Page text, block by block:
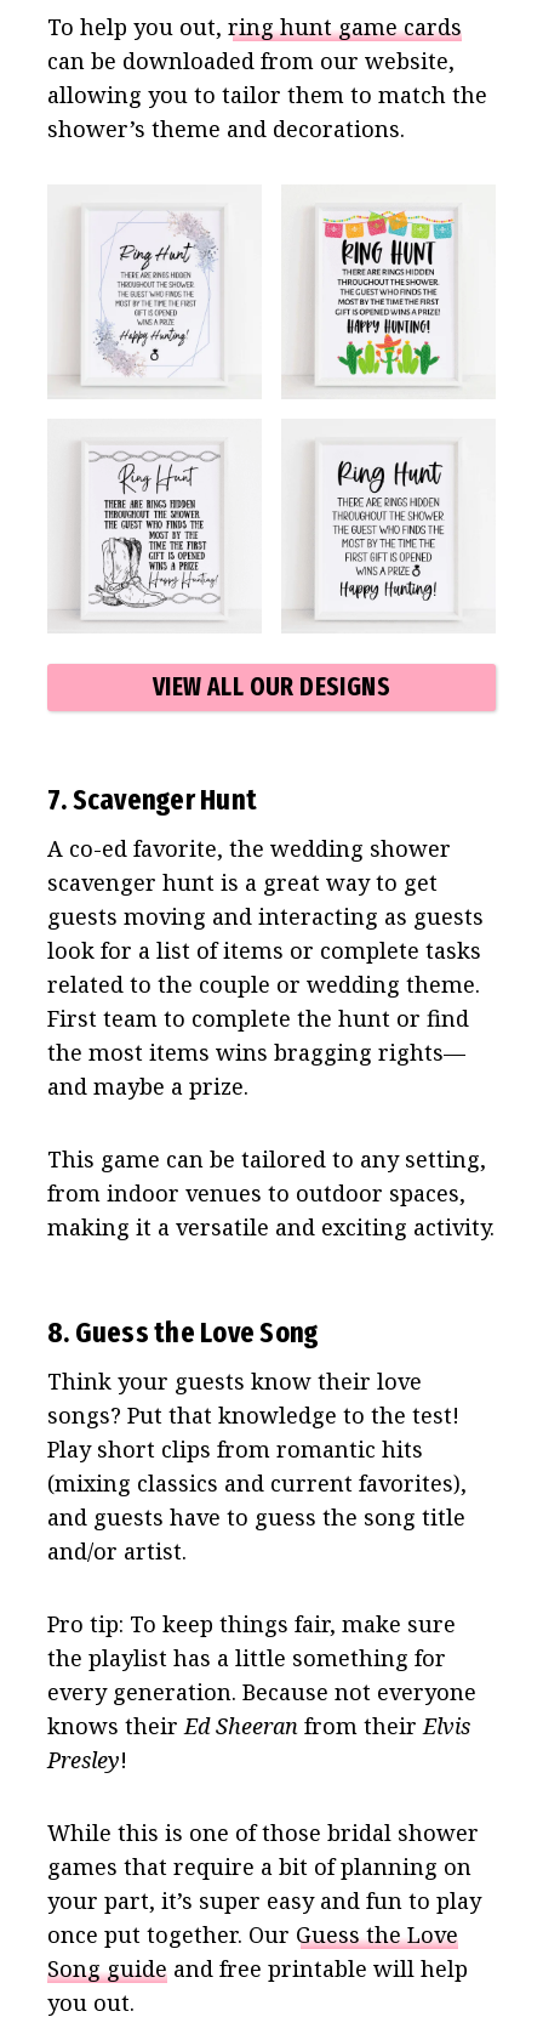
To help you out, ring hunt game cards
can be downloaded from our website,
allowing you to tailor them to match the
shower’s theme and decorations.
VIEW ALL OUR DESIGNS
7. Scavenger Hunt
A co-ed favorite, the wedding shower
scavenger hunt is a great way to get
guests moving and interacting as guests
look for a list of items or complete tasks
related to the couple or wedding theme.
First team to complete the hunt or find
the most items wins bragging rights—
and maybe a prize.
This game can be tailored to any setting,
from indoor venues to outdoor spaces,
making it a versatile and exciting activity.
8. Guess the Love Song
Think your guests know their love
songs? Put that knowledge to the test!
Play short clips from romantic hits
(mixing classics and current favorites),
and guests have to guess the song title
and/or artist.
Pro tip: To keep things fair, make sure
the playlist has a little something for
every generation. Because not everyone
knows theirEd Sheeran from theirElvis
Presley!
While this is one of those bridal shower
games that require a bit of planning on
your part, it’s super easy and fun to play
once put together. Our Guess the Love
Song guide and free printable will help
you out.